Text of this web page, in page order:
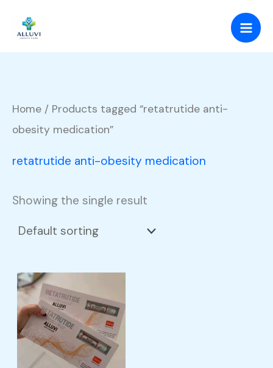
content
Home / Products tagged “retatrutide anti-
obesity medication”
retatrutide anti-obesity medication
Showing the single result
Price
£105.00
through
£350.00
This
product
has
multiple
variants.